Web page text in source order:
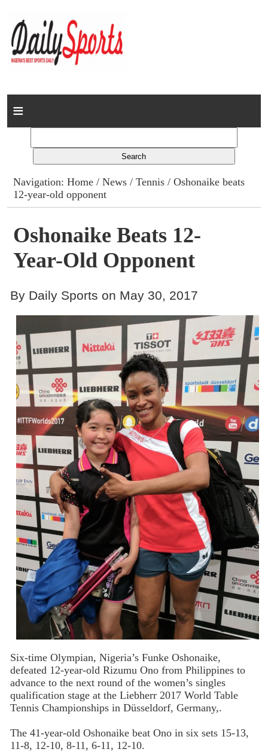
Home
Columns
Advert Rates
Gallery
Contact
Navigation:Home /News /Tennis / Oshonaike beats
12-year-old opponent
Oshonaike Beats 12-
Year-Old Opponent
By Daily Sports on May 30, 2017
Six-time Olympian, Nigeria’s Funke Oshonaike,
defeated 12-year-old Rizumu Ono from Philippines to
advance to the next round of the women’s singles
qualification stage at the Liebherr 2017 World Table
Tennis Championships in Düsseldorf, Germany,.
The 41-year-old Oshonaike beat Ono in six sets 15-13,
11-8, 12-10, 8-11, 6-11, 12-10.